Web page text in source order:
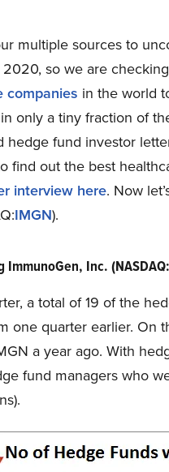
multiple sources to
so we are
companies in the world
only a tiny fraction of
hedge fund investor
find out the best
interview here. Now
IMGN).
Inc.
a total of 19 of the
one quarter earlier.
a year ago. With
fund managers who